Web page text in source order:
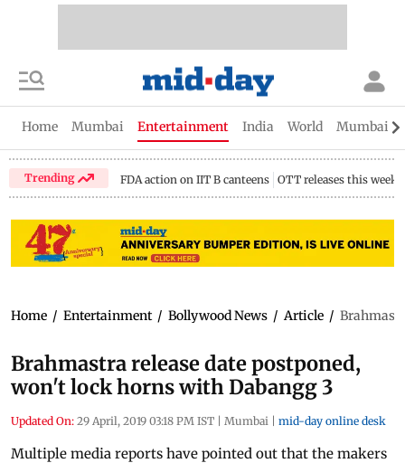
Home Mumbai Entertainment India World Mumbai
Trending FDA action on IIT B canteens OTT releases this week
Home / Entertainment / Bollywood News / Article /
Brahmastra release date postponed,
won't lock horns with Dabangg 3
Updated On: 29 April, 2019 03:18 PM IST | Mumbai | mid-day online desk
Multiple media reports have pointed out that the makers